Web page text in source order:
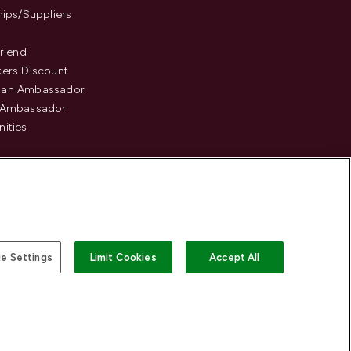
Suppliers
Discount
Ambassador
Settings Limit Cookies Accept All